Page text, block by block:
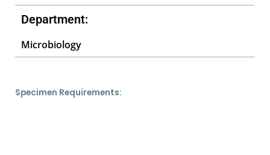
Department:
Microbiology
Specimen Requirements: